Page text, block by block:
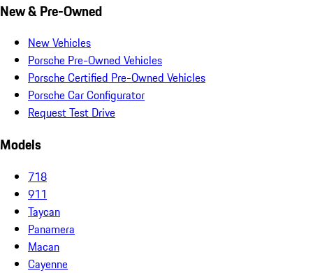
New & Pre-Owned
New Vehicles
Porsche Pre-Owned Vehicles
Porsche Certified Pre-Owned Vehicles
Porsche Car Configurator
Request Test Drive
Models
718
911
Taycan
Panamera
Macan
Cayenne